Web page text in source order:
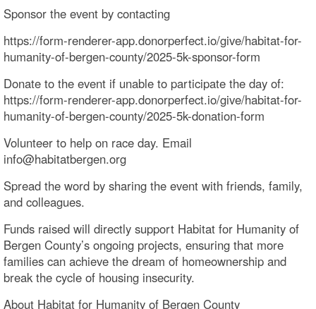
Sponsor the event by contacting
https://form-renderer-app.donorperfect.io/give/habitat-for-
humanity-of-bergen-county/2025-5k-sponsor-form
Donate to the event if unable to participate the day of:
https://form-renderer-app.donorperfect.io/give/habitat-for-
humanity-of-bergen-county/2025-5k-donation-form
Volunteer to help on race day. Email
info@habitatbergen.org
Spread the word by sharing the event with friends, family,
and colleagues.
Funds raised will directly support Habitat for Humanity of
Bergen County’s ongoing projects, ensuring that more
families can achieve the dream of homeownership and
break the cycle of housing insecurity.
About Habitat for Humanity of Bergen County